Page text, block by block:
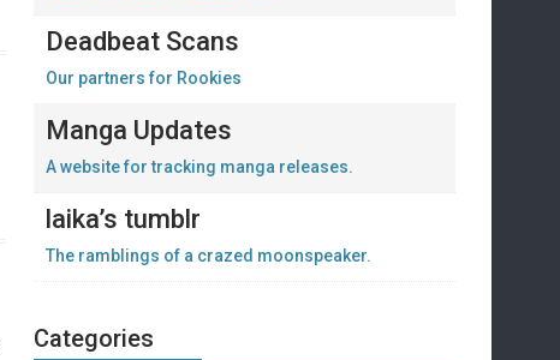
Deadbeat Scans
Our partners for Rookies
Manga Updates
A website for tracking manga releases.
laika’s tumblr
The ramblings of a crazed moonspeaker.
Categories